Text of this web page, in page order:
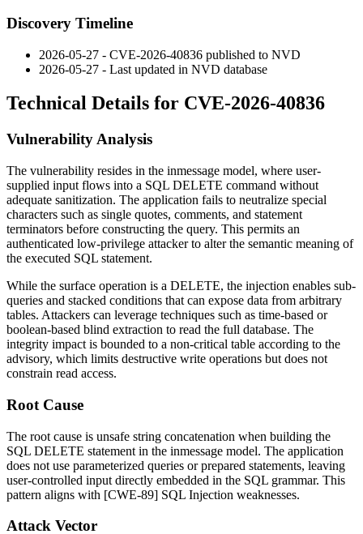
Discovery Timeline
2026-05-27 - CVE-2026-40836 published to NVD
2026-05-27 - Last updated in NVD database
Technical Details for CVE-2026-40836
Vulnerability Analysis
The vulnerability resides in the inmessage model, where user-
supplied input flows into a SQL DELETE command without
adequate sanitization. The application fails to neutralize special
characters such as single quotes, comments, and statement
terminators before constructing the query. This permits an
authenticated low-privilege attacker to alter the semantic meaning of
the executed SQL statement.
While the surface operation is a DELETE, the injection enables sub-
queries and stacked conditions that can expose data from arbitrary
tables. Attackers can leverage techniques such as time-based or
boolean-based blind extraction to read the full database. The
integrity impact is bounded to a non-critical table according to the
advisory, which limits destructive write operations but does not
constrain read access.
Root Cause
The root cause is unsafe string concatenation when building the
SQL DELETE statement in the inmessage model. The application
does not use parameterized queries or prepared statements, leaving
user-controlled input directly embedded in the SQL grammar. This
pattern aligns with [CWE-89] SQL Injection weaknesses.
Attack Vector